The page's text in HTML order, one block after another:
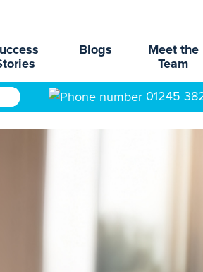
Blogs
Meet the
Team
01245